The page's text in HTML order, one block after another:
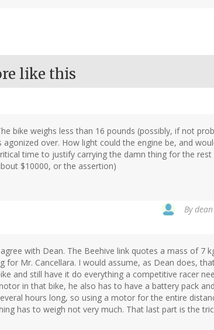
like this
bike weighs less than 16 pounds (possibly, if not
agonized over. How light could the engine be, and
time to justify carrying the damn thing for the
$10000, or the assertion)
By
with Dean. The Beehive link quotes a mass of 7
for Mr. Cancellara. I would assume, as Dean does,
and still have it do everything a competitive racer
in that bike, he also has to have a battery pack
hours long, so using a motor for the entire
has to weigh not very much. That last part is the